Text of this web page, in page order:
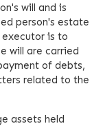
will and is
person's estate
is to
will are carried
of debts,
related to the
assets held